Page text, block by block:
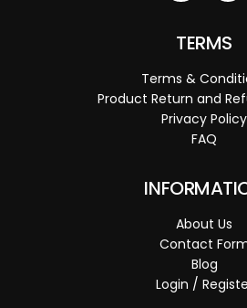
TERMS
Terms &
Product Return and
Privacy Policy
FAQ
About Us
Contact
Blog
Login /